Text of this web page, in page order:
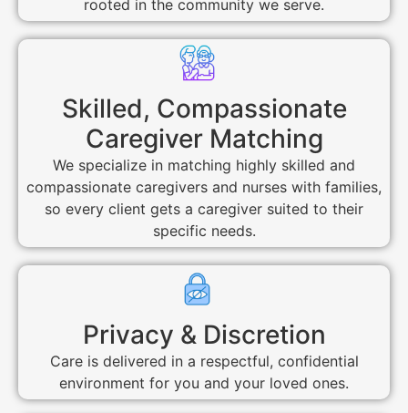
rooted in the community we serve.
Skilled, Compassionate
Caregiver Matching
We specialize in matching highly skilled and
compassionate caregivers and nurses with families,
so every client gets a caregiver suited to their
specific needs.
Privacy & Discretion
Care is delivered in a respectful, confidential
environment for you and your loved ones.